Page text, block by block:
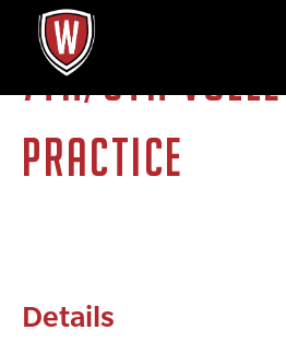
7TH/8TH
PRACTICE
Details